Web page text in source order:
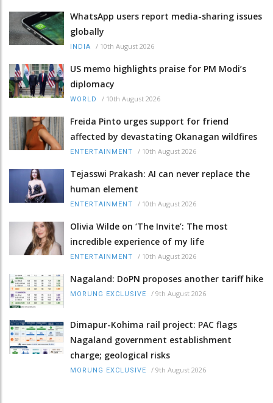
WhatsApp users report media-sharing issues
globally
INDIA / 10th August 2026
US memo highlights praise for PM Modi’s
diplomacy
WORLD / 10th August 2026
Freida Pinto urges support for friend
affected by devastating Okanagan wildfires
ENTERTAINMENT / 10th August 2026
Tejasswi Prakash: AI can never replace the
human element
ENTERTAINMENT / 10th August 2026
Olivia Wilde on ‘The Invite’: The most
incredible experience of my life
ENTERTAINMENT / 10th August 2026
Nagaland: DoPN proposes another tariff hike
MORUNG EXCLUSIVE / 9th August 2026
Dimapur-Kohima rail project: PAC flags
Nagaland government establishment
charge; geological risks
MORUNG EXCLUSIVE / 9th August 2026